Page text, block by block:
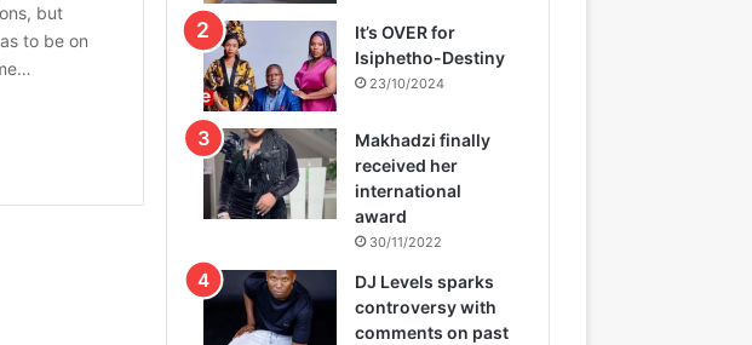
but
to be on
It’s OVER for
Isiphetho-Destiny
23/10/2024
Makhadzi finally
received her
international
award
30/11/2022
DJ Levels sparks
controversy with
comments on past